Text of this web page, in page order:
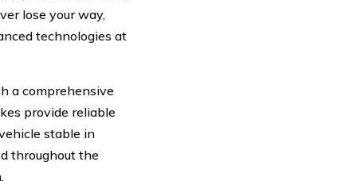
lose your way,
technologies at
a comprehensive
provide reliable
stable in
throughout the